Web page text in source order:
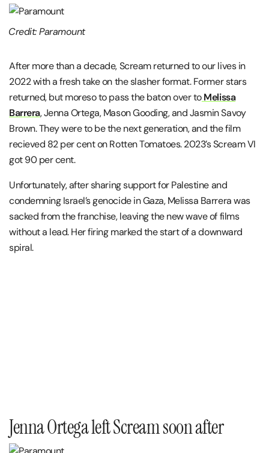
Credit: Paramount
After more than a decade, Scream returned to our lives in
2022 with a fresh take on the slasher format. Former stars
returned, but moreso to pass the baton over toMelissa
Barrera, Jenna Ortega, Mason Gooding, and Jasmin Savoy
Brown. They were to be the next generation, and the film
recieved 82 per cent on Rotten Tomatoes. 2023’s Scream VI
got 90 per cent.
Unfortunately, after sharing support for Palestine and
condemning Israel’s genocide in Gaza, Melissa Barrera was
sacked from the franchise, leaving the new wave of films
without a lead. Her firing marked the start of a downward
spiral.
Jenna Ortega left Scream soon after